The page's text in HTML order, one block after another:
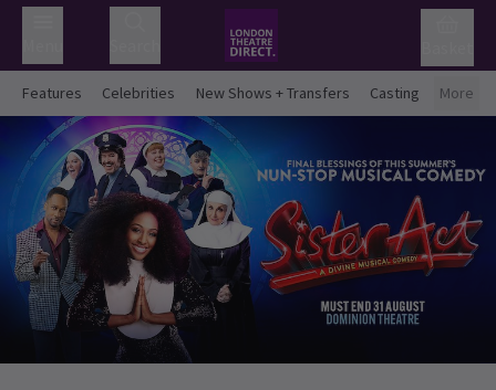
Features Celebrities New Shows + Transfers Casting More